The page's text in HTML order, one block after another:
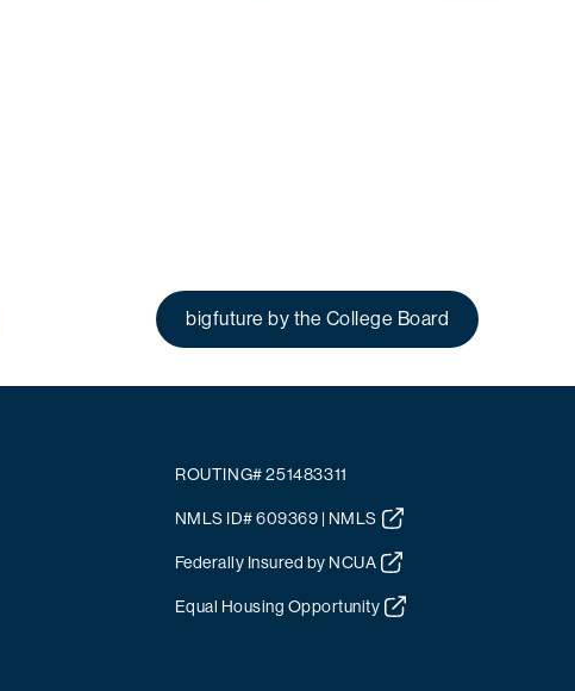
bigfuture by the College Board
ROUTING# 251483311
NMLS ID# 609369 | NMLS
Federally Insured by NCUA
Equal Housing Opportunity